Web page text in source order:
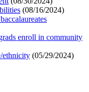
(08/16/2024)
enroll in community
ethnicity (05/29/2024)